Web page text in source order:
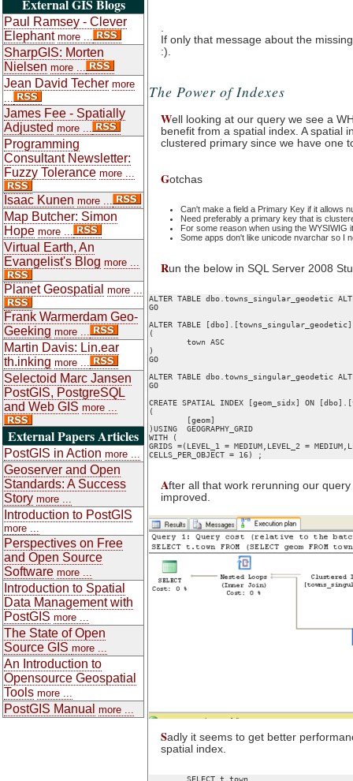
External GIS Blogs
Paul Ramsey - Clever
Elephant more ...
SharpGIS: Morten
Nielsen more ...
Jean David Techer more
James Fee - Spatially
Adjusted more ...
Programming
Consultant Newsletter:
Fuzzy Tolerance more ...
Isaac Kunen more ...
Map Butcher: Simon
Hope more ...
Virtual Earth, An
Evangelist's Blog more ...
Planet Geospatial more ...
Frank Warmerdam Geo-
Geeking more ...
Martin Davis: Lin.ear
th.inking more ...
Selectoid Marc Jansen
PostGIS, PostgreSQL
and Web GIS more ...
External Papers Articles
PostGIS in Action more ...
Geoserver and Open
Standards: A Success
Story more ...
Introduction to PostGIS
more ...
Perspectives on Free
and Open Source
Software more ...
Introduction to Spatial
Data Management with
PostGIS more ...
The State of Open
Source GIS more ...
An Introduction to
Opensource Geospatial
Tools more ...
PostGIS Manual more ...
If only that message about the
:).
The Power of Indexes
Well looking at our query we see a
benefit from a spatial index. A spatial
clustered primary since we have one
Gotchas
Can't make a field a Primary Key if it allows
Need preferably a primary key that is
For some reason when using the
Some apps don't like unicode nvarchar so I
Run the below in SQL Server 2008
ALTER TABLE dbo.towns_singular_geodetic
GO
ALTER TABLE [dbo].[towns_singular_geodetic]
(
)
GO
ALTER TABLE dbo.towns_singular_geodetic
GO
CREATE SPATIAL INDEX [geom_sidx] ON
(
)USING  GEOGRAPHY_GRID
WITH (
GRIDS =(LEVEL_1 = MEDIUM,LEVEL_2 =
After all that work rerunning our
improved.
Sadly it seems to get better
spatial index.